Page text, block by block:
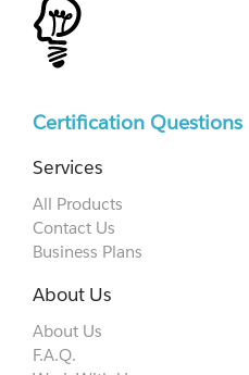
Certification Questions
Services
All Products
Contact Us
Business Plans
About Us
About Us
F.A.Q.